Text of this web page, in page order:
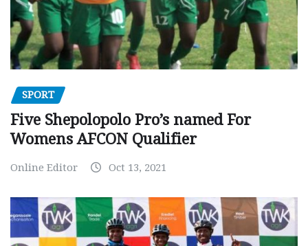
SPORT
Five Shepolopolo Pro’s named For
Womens AFCON Qualifier
Online Editor Oct 13, 2021